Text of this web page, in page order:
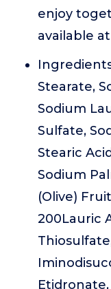
enjoy
available
Stearate,
Sodium
Sulfate,
Stearic
Sodium
(Olive)
200Lauric